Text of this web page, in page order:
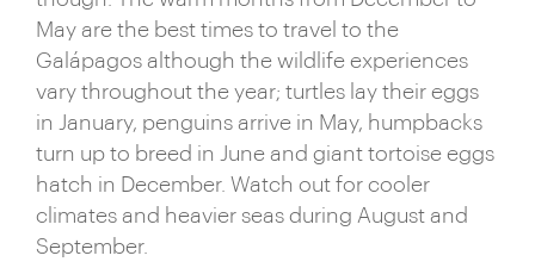
May are the best times to travel to the
Galápagos although the wildlife experiences
vary throughout the year; turtles lay their eggs
in January, penguins arrive in May, humpbacks
turn up to breed in June and giant tortoise eggs
hatch in December. Watch out for cooler
climates and heavier seas during August and
September.